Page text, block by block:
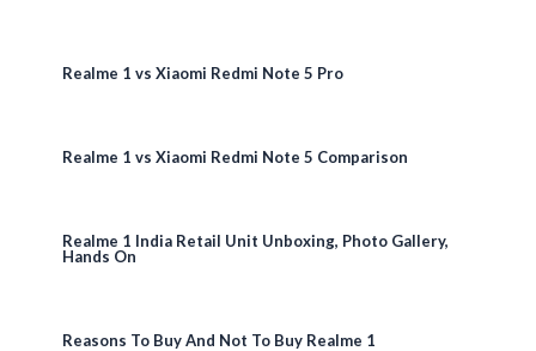
Realme 1 vs Xiaomi Redmi Note 5 Pro
Realme 1 vs Xiaomi Redmi Note 5 Comparison
Realme 1 India Retail Unit Unboxing, Photo Gallery,
Hands On
Reasons To Buy And Not To Buy Realme 1